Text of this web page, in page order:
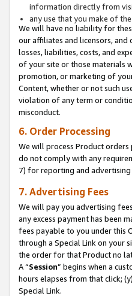
information directly from
any use that you make of
We will have no liability for
our affiliates and licensors, and
losses, liabilities, costs, and
of your site or those materials
promotion, or marketing of
Content, whether or not such
violation of any term or
misconduct.
6. Order Processing
We will process Product
do not comply with any
7) for reporting and
7. Advertising Fees
We will pay you advertising
any excess payment has been
fees payable to you under this
through a Special Link on your
the order for that Product no
A “Session” begins when a
hours elapses from that click;
Special Link.